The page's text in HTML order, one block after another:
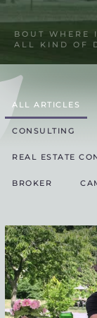
BOUT WHERE
ALL KIND OF
ALL ARTICLES
CONSULTING
REAL ESTATE
BROKER